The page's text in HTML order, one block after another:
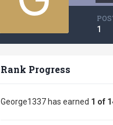
1
Rank Progress
George1337 has earned 1 of